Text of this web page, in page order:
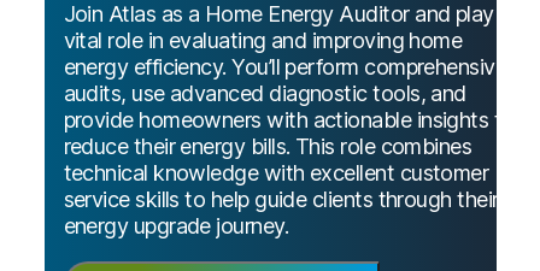
Join Atlas as a Home Energy Auditor and play a
vital role in evaluating and improving home
energy efficiency. You’ll perform comprehensive
audits, use advanced diagnostic tools, and
provide homeowners with actionable insights to
reduce their energy bills. This role combines
technical knowledge with excellent customer
service skills to help guide clients through their
energy upgrade journey.